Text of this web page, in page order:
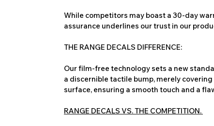
While competitors may boast a 30-day
assurance underlines our trust in our
THE RANGE DECALS DIFFERENCE:
Our film-free technology sets a new
a discernible tactile bump, merely
surface, ensuring a smooth touch and a
RANGE DECALS VS. THE COMPETITION.